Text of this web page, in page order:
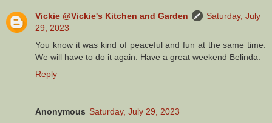
Vickie @Vickie's Kitchen and Garden
Saturday, July
29, 2023
You know it was kind of peaceful and fun at the same time.
We will have to do it again. Have a great weekend Belinda.
Reply
Anonymous Saturday, July 29, 2023